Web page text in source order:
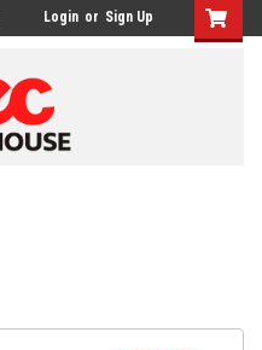
Login or Sign Up